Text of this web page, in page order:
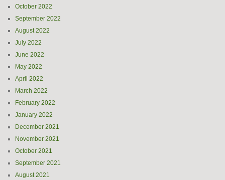
October 2022
September 2022
August 2022
July 2022
June 2022
May 2022
April 2022
March 2022
February 2022
January 2022
December 2021
November 2021
October 2021
September 2021
August 2021